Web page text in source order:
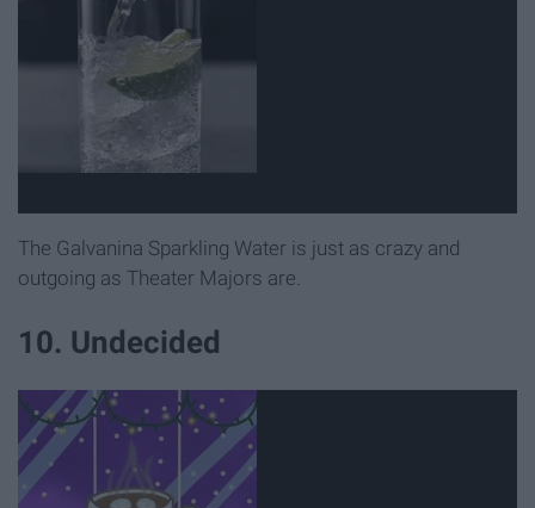
The Galvanina Sparkling Water is just as crazy and
outgoing as Theater Majors are.
10. Undecided